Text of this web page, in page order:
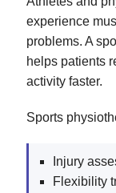
experience
problems. A
helps patients
activity faster.
Sports
Injury
Flexibility